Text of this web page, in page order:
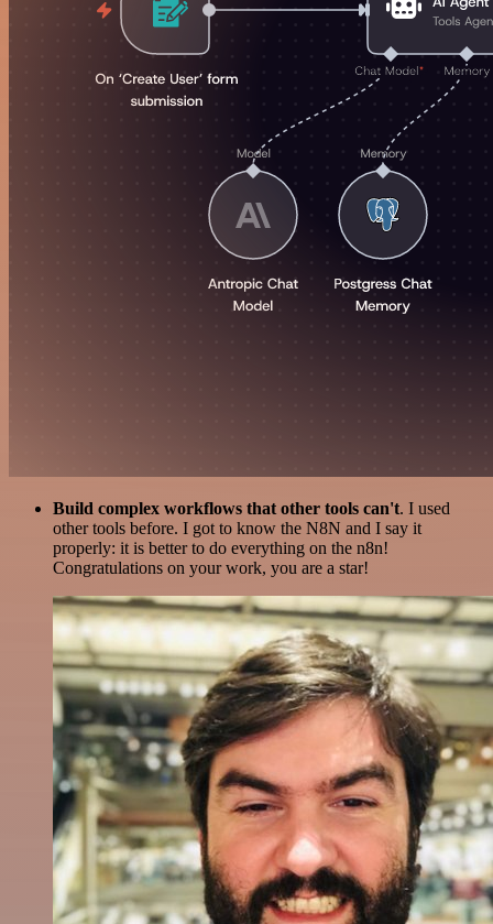
Build complex workflows that other tools can't. I used
other tools before. I got to know the N8N and I say it
properly: it is better to do everything on the n8n!
Congratulations on your work, you are a star!